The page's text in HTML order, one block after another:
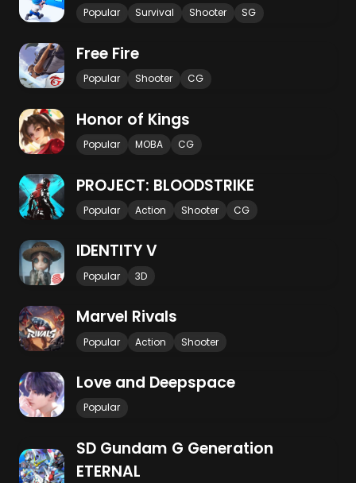
Popular Survival Shooter SG
Free Fire
Popular Shooter CG
Honor of Kings
Popular MOBA CG
PROJECT: BLOODSTRIKE
Popular Action Shooter CG
IDENTITY V
Popular 3D
Marvel Rivals
Popular Action Shooter
Love and Deepspace
Popular
SD Gundam G Generation
ETERNAL